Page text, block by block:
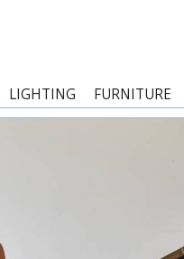
LIGHTING FURNITURE